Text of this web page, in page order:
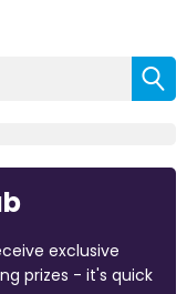
exclusive
prizes - it's quick